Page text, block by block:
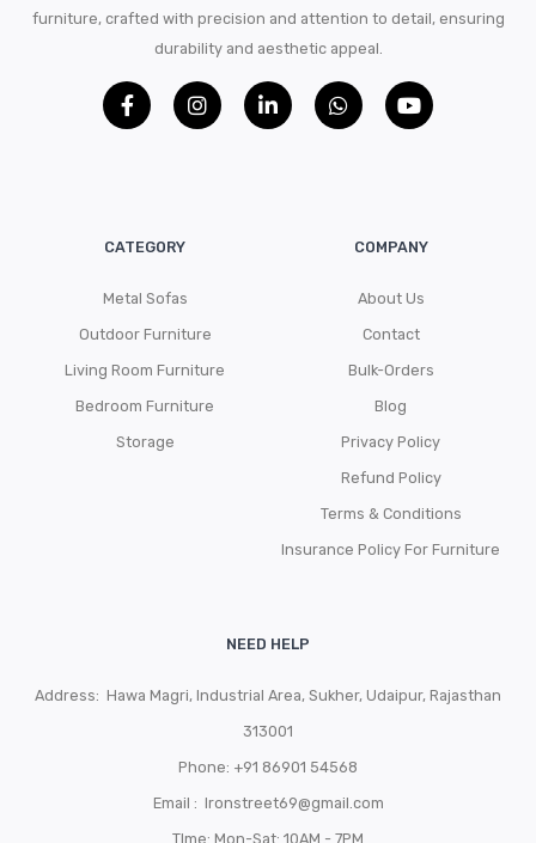
furniture, crafted with precision and attention to detail, ensuring
durability and aesthetic appeal.
CATEGORY
Metal Sofas
Outdoor Furniture
Living Room Furniture
Bedroom Furniture
Storage
COMPANY
About Us
Contact
Bulk-Orders
Blog
Privacy Policy
Refund Policy
Terms & Conditions
Insurance Policy For Furniture
NEED HELP
Address: Hawa Magri, Industrial Area, Sukher, Udaipur, Rajasthan
313001
Phone: +91 86901 54568
Email : Ironstreet69@gmail.com
TIme: Mon-Sat: 10AM - 7PM